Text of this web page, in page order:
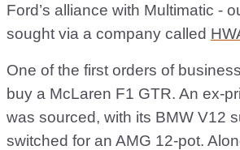
Ford’s alliance with Multimatic -
sought via a company called
One of the first orders of
buy a McLaren F1 GTR. An ex-
was sourced, with its BMW V12
switched for an AMG 12-pot.